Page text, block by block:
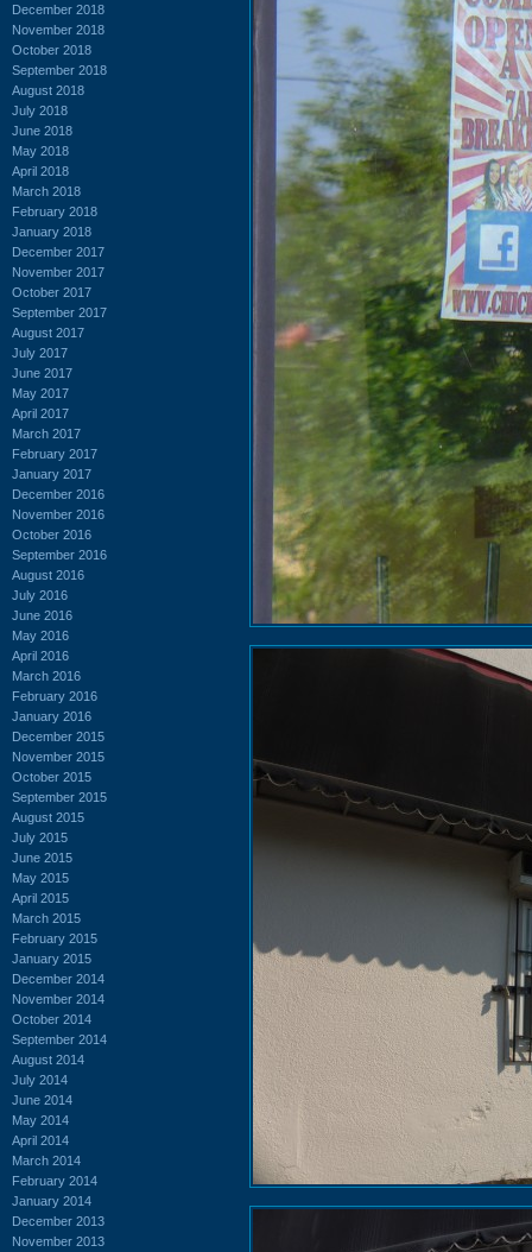
December 2018
November 2018
October 2018
September 2018
August 2018
July 2018
June 2018
May 2018
April 2018
March 2018
February 2018
January 2018
December 2017
November 2017
October 2017
September 2017
August 2017
July 2017
June 2017
May 2017
April 2017
March 2017
February 2017
January 2017
December 2016
November 2016
October 2016
September 2016
August 2016
July 2016
June 2016
May 2016
April 2016
March 2016
February 2016
January 2016
December 2015
November 2015
October 2015
September 2015
August 2015
July 2015
June 2015
May 2015
April 2015
March 2015
February 2015
January 2015
December 2014
November 2014
October 2014
September 2014
August 2014
July 2014
June 2014
May 2014
April 2014
March 2014
February 2014
January 2014
December 2013
November 2013